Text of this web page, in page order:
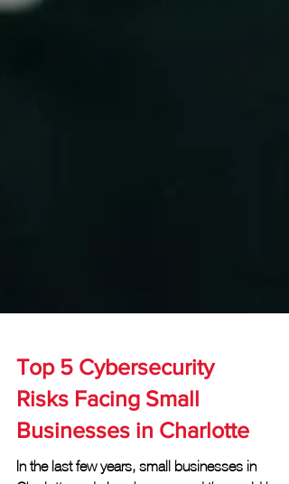
Top 5 Cybersecurity
Risks Facing Small
Businesses in Charlotte